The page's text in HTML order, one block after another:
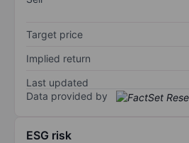
Target price
Implied return
Last updated
Data provided by
ESG risk